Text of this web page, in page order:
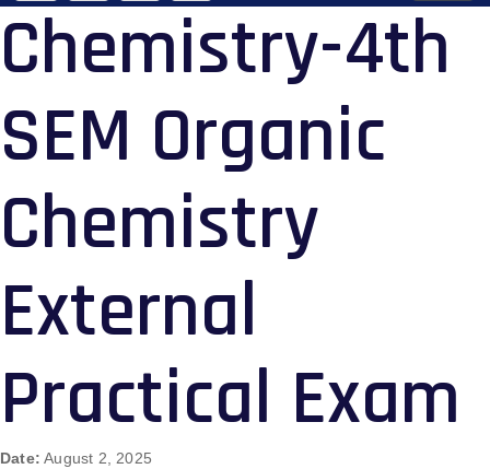
Chemistry-4th
SEM Organic
Chemistry
External
Practical Exam
Date: August 2, 2025